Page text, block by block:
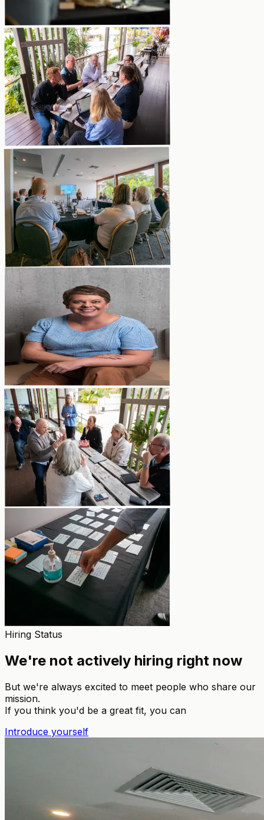
Hiring Status
We're not actively hiring right now
But we're always excited to meet people who share our
mission.
If you think you'd be a great fit, you can
Introduce yourself